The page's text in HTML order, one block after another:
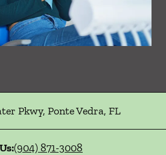
Pkwy, Ponte Vedra, FL
(904) 871-3008